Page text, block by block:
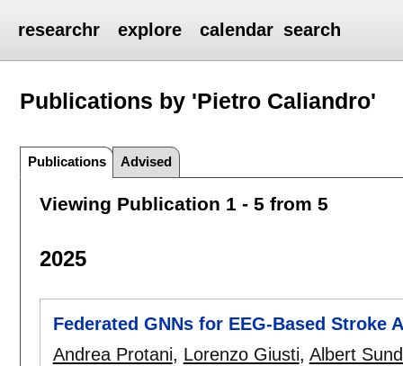
researchr explore calendar search
Publications by 'Pietro Caliandro'
Publications Advised
Viewing Publication 1 - 5 from 5
2025
Federated GNNs for EEG-Based Stroke
Andrea Protani, Lorenzo Giusti, Albert